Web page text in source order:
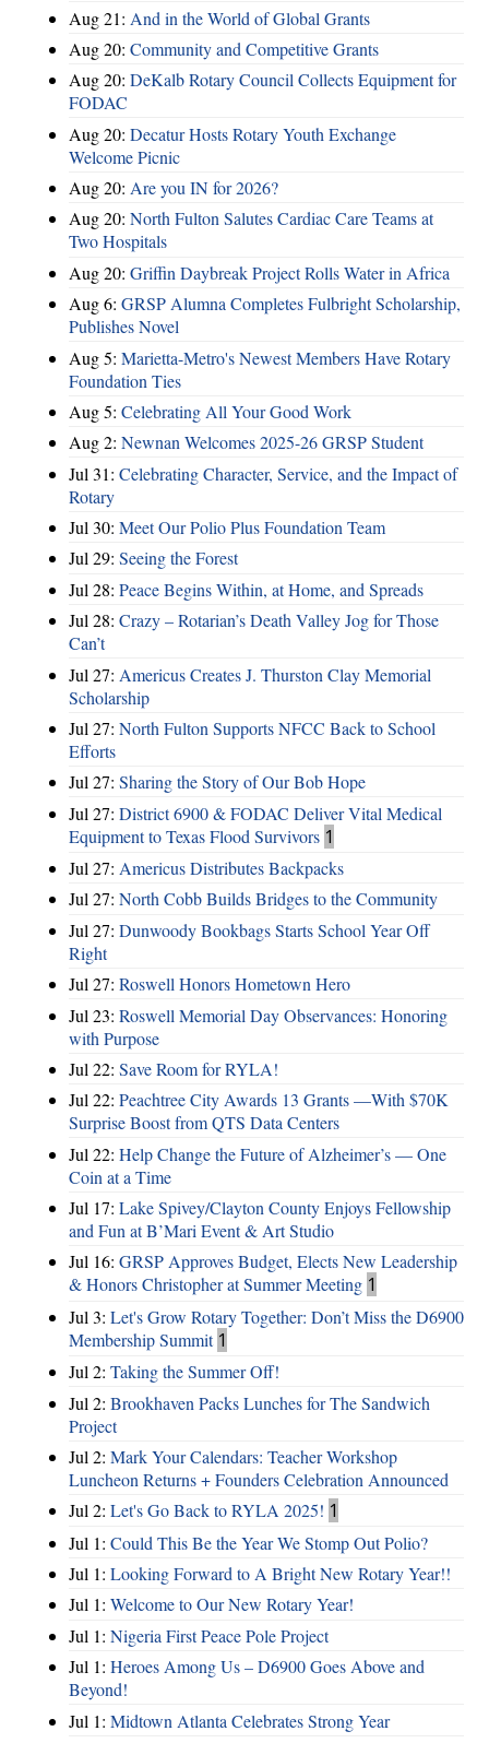
Aug 21: And in the World of Global Grants
Aug 20: Community and Competitive Grants
Aug 20: DeKalb Rotary Council Collects Equipment for
FODAC
Aug 20: Decatur Hosts Rotary Youth Exchange
Welcome Picnic
Aug 20: Are you IN for 2026?
Aug 20: North Fulton Salutes Cardiac Care Teams at
Two Hospitals
Aug 20: Griffin Daybreak Project Rolls Water in Africa
Aug 6: GRSP Alumna Completes Fulbright Scholarship,
Publishes Novel
Aug 5: Marietta-Metro's Newest Members Have Rotary
Foundation Ties
Aug 5: Celebrating All Your Good Work
Aug 2: Newnan Welcomes 2025-26 GRSP Student
Jul 31: Celebrating Character, Service, and the Impact of
Rotary
Jul 30: Meet Our Polio Plus Foundation Team
Jul 29: Seeing the Forest
Jul 28: Peace Begins Within, at Home, and Spreads
Jul 28: Crazy – Rotarian’s Death Valley Jog for Those
Can’t
Jul 27: Americus Creates J. Thurston Clay Memorial
Scholarship
Jul 27: North Fulton Supports NFCC Back to School
Efforts
Jul 27: Sharing the Story of Our Bob Hope
Jul 27: District 6900 & FODAC Deliver Vital Medical
Equipment to Texas Flood Survivors 1
Jul 27: Americus Distributes Backpacks
Jul 27: North Cobb Builds Bridges to the Community
Jul 27: Dunwoody Bookbags Starts School Year Off
Right
Jul 27: Roswell Honors Hometown Hero
Jul 23: Roswell Memorial Day Observances: Honoring
with Purpose
Jul 22: Save Room for RYLA!
Jul 22: Peachtree City Awards 13 Grants —With $70K
Surprise Boost from QTS Data Centers
Jul 22: Help Change the Future of Alzheimer’s — One
Coin at a Time
Jul 17: Lake Spivey/Clayton County Enjoys Fellowship
and Fun at B’Mari Event & Art Studio
Jul 16: GRSP Approves Budget, Elects New Leadership
& Honors Christopher at Summer Meeting 1
Jul 3: Let's Grow Rotary Together: Don’t Miss the D6900
Membership Summit 1
Jul 2: Taking the Summer Off!
Jul 2: Brookhaven Packs Lunches for The Sandwich
Project
Jul 2: Mark Your Calendars: Teacher Workshop
Luncheon Returns + Founders Celebration Announced
Jul 2: Let's Go Back to RYLA 2025! 1
Jul 1: Could This Be the Year We Stomp Out Polio?
Jul 1: Looking Forward to A Bright New Rotary Year!!
Jul 1: Welcome to Our New Rotary Year!
Jul 1: Nigeria First Peace Pole Project
Jul 1: Heroes Among Us – D6900 Goes Above and
Beyond!
Jul 1: Midtown Atlanta Celebrates Strong Year